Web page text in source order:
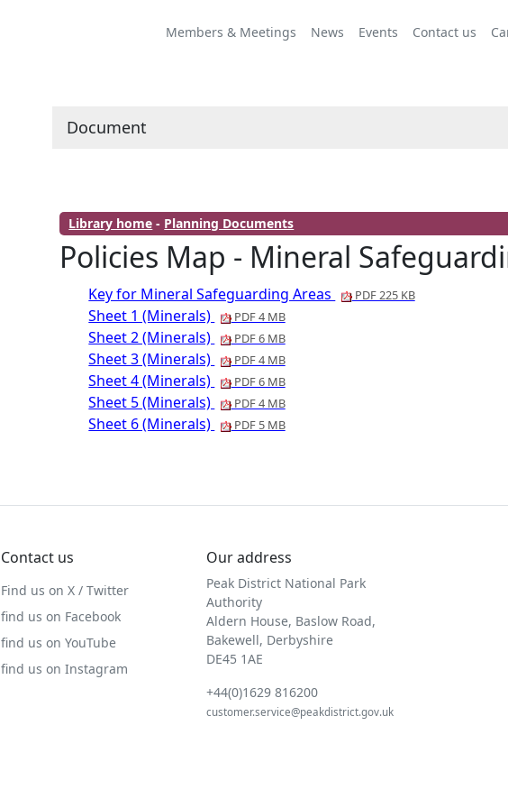
Members & Meetings News Events Contact us
Document
Library home - Planning Documents
Policies Map - Mineral
Key for Mineral Safeguarding Areas PDF 225 KB
Sheet 1 (Minerals) PDF 4 MB
Sheet 2 (Minerals) PDF 6 MB
Sheet 3 (Minerals) PDF 4 MB
Sheet 4 (Minerals) PDF 6 MB
Sheet 5 (Minerals) PDF 4 MB
Sheet 6 (Minerals) PDF 5 MB
Contact us
Find us on X / Twitter
find us on Facebook
find us on YouTube
find us on Instagram
Our address
Peak District National Park
Authority
Aldern House, Baslow Road,
Bakewell, Derbyshire
DE45 1AE
+44(0)1629 816200
customer.service@peakdistrict.gov.uk